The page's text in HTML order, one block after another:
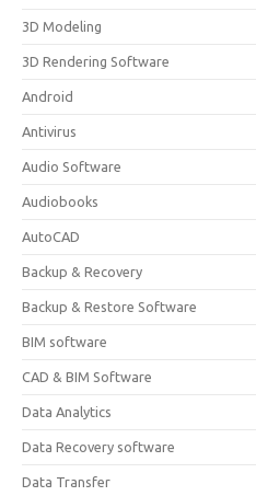
3D Modeling
3D Rendering Software
Android
Antivirus
Audio Software
Audiobooks
AutoCAD
Backup & Recovery
Backup & Restore Software
BIM software
CAD & BIM Software
Data Analytics
Data Recovery software
Data Transfer